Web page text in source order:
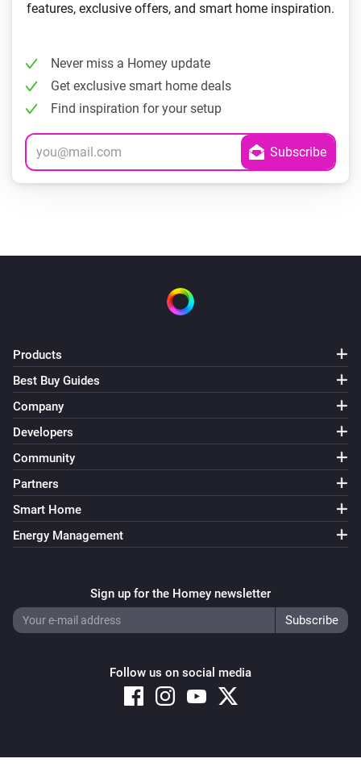
features, exclusive offers, and smart home inspiration.
Never miss a Homey update
Get exclusive smart home deals
Find inspiration for your setup
Products
Best Buy Guides
Company
Developers
Community
Partners
Smart Home
Energy Management
Sign up for the Homey newsletter
Follow us on social media